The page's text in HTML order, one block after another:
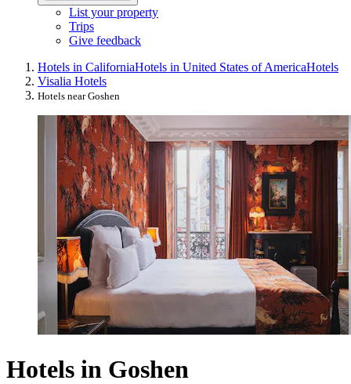
List your property
Trips
Give feedback
Hotels in CaliforniaHotels in United States of AmericaHotels
Visalia Hotels
Hotels near Goshen
Hotels in Goshen